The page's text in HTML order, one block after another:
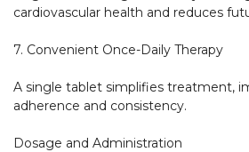
cardiovascular health and reduces
7. Convenient Once-Daily Therapy
A single tablet simplifies treatment,
adherence and consistency.
Dosage and Administration